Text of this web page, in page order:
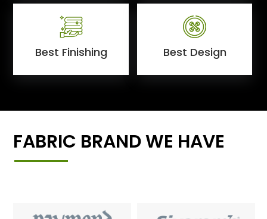
Best Finishing Best Design
FABRIC BRAND WE HAVE